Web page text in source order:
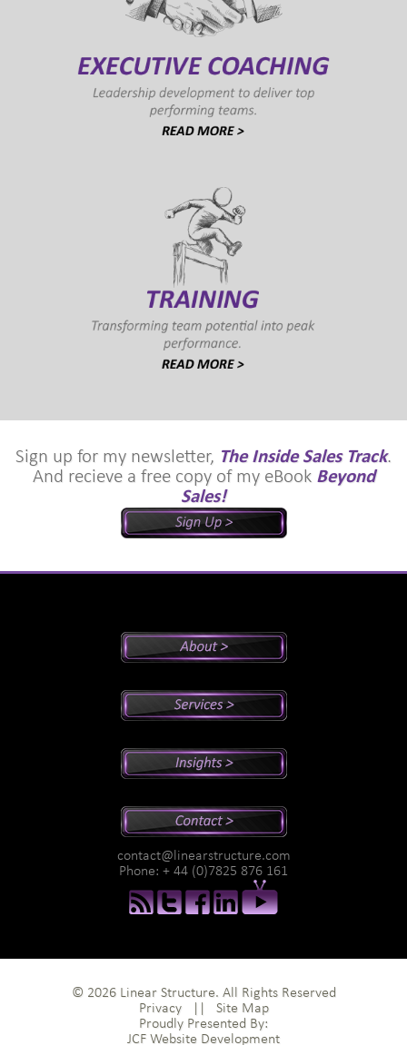
Sign up for my newsletter, The Inside Sales Track.
And recieve a free copy of my eBook Beyond
Sales!
Why Peter?
Executive Coaching
Training
Newsletter
Podcasts
Assessments
contact@linearstructure.com
Phone: + 44 (0)7825 876 161
© 2026 Linear Structure. All Rights Reserved
Privacy|| Site Map
Proudly Presented By:
JCF Website Development